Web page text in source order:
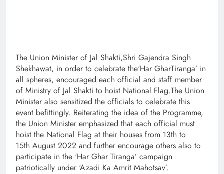
The Union Minister of Jal Shakti,Shri Gajendra Singh
Shekhawat, in order to celebrate the‘Har GharTiranga’ in
all spheres, encouraged each official and staff member
of Ministry of Jal Shakti to hoist National Flag.The Union
Minister also sensitized the officials to celebrate this
event befittingly. Reiterating the idea of the Programme,
the Union Minister emphasized that each official must
hoist the National Flag at their houses from 13th to
15th August 2022 and further encourage others also to
participate in the ‘Har Ghar Tiranga’ campaign
patriotically under ‘Azadi Ka Amrit Mahotsav’.